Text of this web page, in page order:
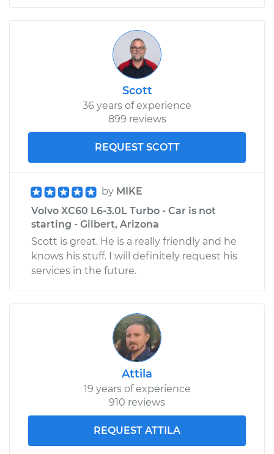
Scott
36 years of experience
899 reviews
REQUEST SCOTT
by MIKE
Volvo XC60 L6-3.0L Turbo - Car is not
starting - Gilbert, Arizona
Scott is great. He is a really friendly and he
knows his stuff. I will definitely request his
services in the future.
Attila
19 years of experience
910 reviews
REQUEST ATTILA